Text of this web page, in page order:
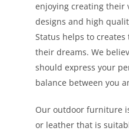
enjoying creating their
designs and high
Status helps to
their dreams. We
should express your
balance between you
Our outdoor furniture
or leather that is